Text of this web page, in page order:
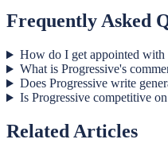
Frequently Asked
How do I get appointed with
What is Progressive's
Does Progressive write
Is Progressive competitive
Related Articles